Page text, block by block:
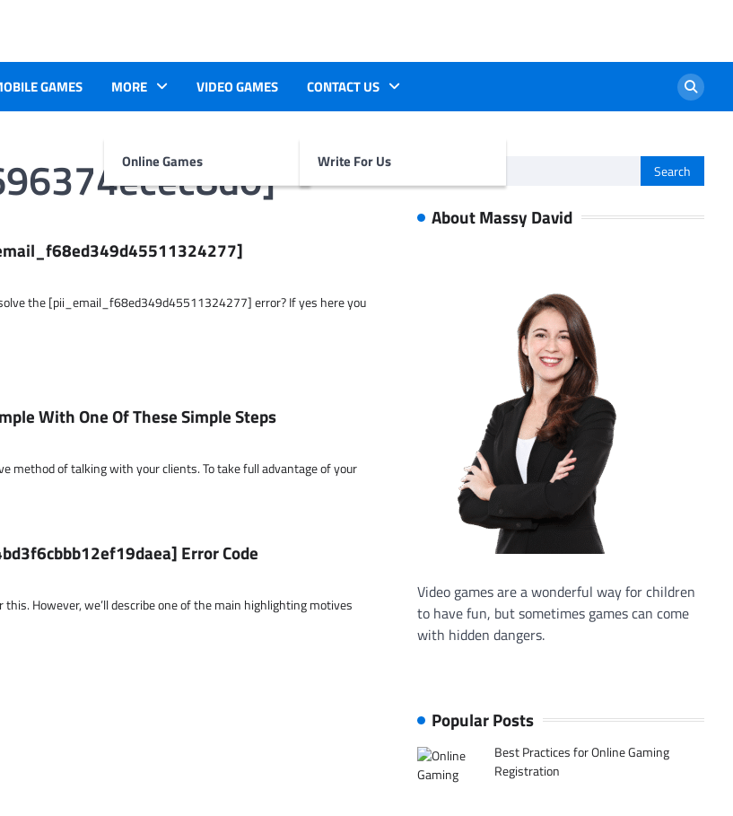
GAMES MORE
Online Games
VIDEO GAMES CONTACT US
Write For Us
the [pii_email_f68ed349d45511324277] error? If yes here you
With One Of These Simple Steps
method of talking with your clients. To take full advantage of your
Error Code
However, we’ll describe one of the main highlighting motives
for:
About Massy David
Video games are a wonderful way for children
to have fun, but sometimes games can come
with hidden dangers.
Popular Posts
Best Practices for Online Gaming
Registration